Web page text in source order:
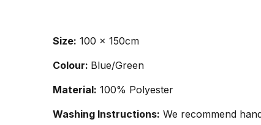
Size: 100 x 150cm
Colour: Blue/Green
Material: 100% Polyester
Washing Instructions: We recommend